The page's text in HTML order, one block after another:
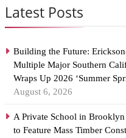
Latest Posts
Building the Future:
Multiple Major Southern
Wraps Up 2026 ‘Summer
August 6, 2026
A Private School in
to Feature Mass Timber